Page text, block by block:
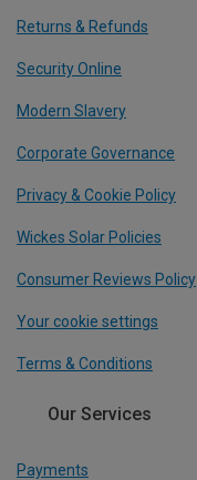
Returns & Refunds
Security Online
Modern Slavery
Corporate Governance
Privacy & Cookie Policy
Wickes Solar Policies
Consumer Reviews Policy
Your cookie settings
Terms & Conditions
Our Services
Payments